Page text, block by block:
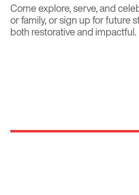
Come explore, serve, and
or family, orsign up for future
both restorative and impactful.